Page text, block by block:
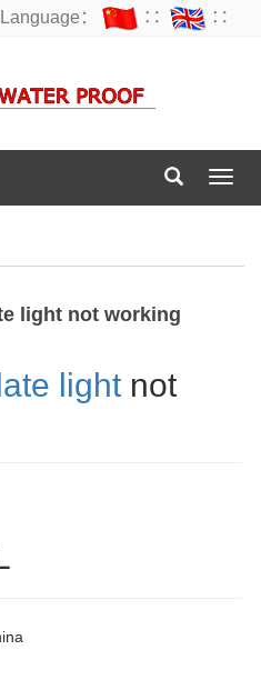
Language： ∷ ∷
light not working
light not